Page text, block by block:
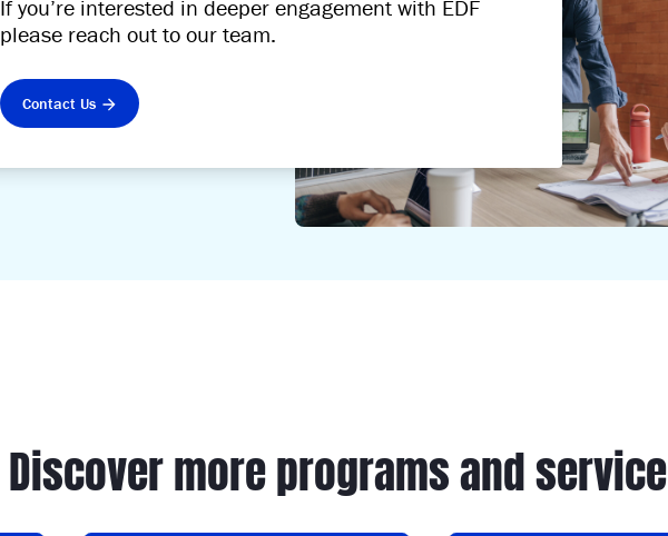
If you’re interested in deeper engagement with EDF
please reach out to our team.
Contact Us
Discover more programs and